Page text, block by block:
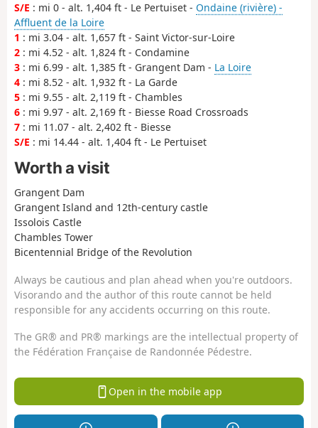
S/E : mi 0 - alt. 1,404 ft - Le Pertuiset - Ondaine (rivière) -
Affluent de la Loire
1 : mi 3.04 - alt. 1,657 ft - Saint Victor-sur-Loire
2 : mi 4.52 - alt. 1,824 ft - Condamine
3 : mi 6.99 - alt. 1,385 ft - Grangent Dam - La Loire
4 : mi 8.52 - alt. 1,932 ft - La Garde
5 : mi 9.55 - alt. 2,119 ft - Chambles
6 : mi 9.97 - alt. 2,169 ft - Biesse Road Crossroads
7 : mi 11.07 - alt. 2,402 ft - Biesse
S/E : mi 14.44 - alt. 1,404 ft - Le Pertuiset
Worth a visit
Grangent Dam
Grangent Island and 12th-century castle
Issolois Castle
Chambles Tower
Bicentennial Bridge of the Revolution
Always be cautious and plan ahead when you're outdoors.
Visorando and the author of this route cannot be held
responsible for any accidents occurring on this route.
The GR® and PR® markings are the intellectual property of
the Fédération Française de Randonnée Pédestre.
Open in the mobile app